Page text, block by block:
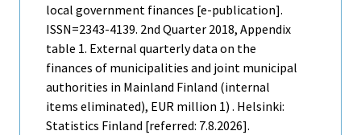
local government finances [e-publication].
ISSN=2343-4139. 2nd Quarter 2018, Appendix
table 1. External quarterly data on the
finances of municipalities and joint municipal
authorities in Mainland Finland (internal
items eliminated), EUR million 1) . Helsinki:
Statistics Finland [referred: 7.8.2026].